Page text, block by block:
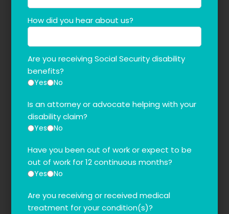
How did you hear about us?
Are you receiving Social Security disability
benefits?
Yes No
Is an attorney or advocate helping with your
disability claim?
Yes No
Have you been out of work or expect to be
out of work for 12 continuous months?
Yes No
Are you receiving or received medical
treatment for your condition(s)?